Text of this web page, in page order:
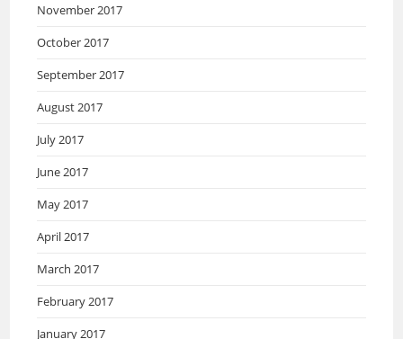
November 2017
October 2017
September 2017
August 2017
July 2017
June 2017
May 2017
April 2017
March 2017
February 2017
January 2017